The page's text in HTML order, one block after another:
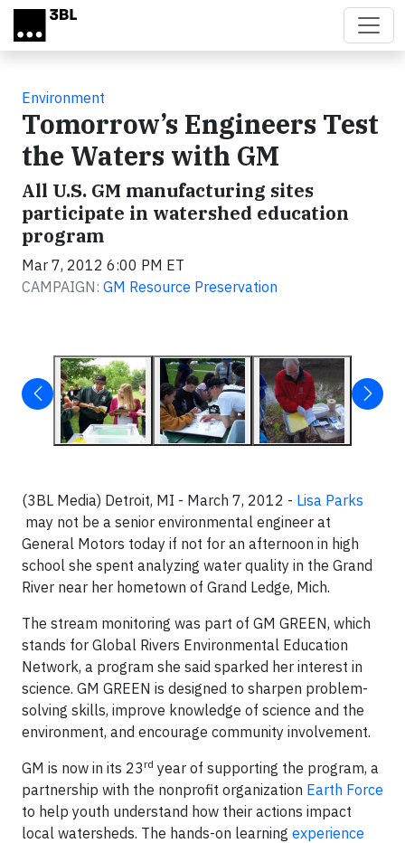
Skip to main content
Environment
Tomorrow’s Engineers Test
the Waters with GM
All U.S. GM manufacturing sites
participate in watershed education
program
Mar 7, 2012 6:00 PM ET
CAMPAIGN: GM Resource Preservation
(3BL Media) Detroit, MI - March 7, 2012 - Lisa Parks
may not be a senior environmental engineer at
General Motors today if not for an afternoon in high
school she spent analyzing water quality in the Grand
River near her hometown of Grand Ledge, Mich.
The stream monitoring was part of GM GREEN, which
stands for Global Rivers Environmental Education
Network, a program she said sparked her interest in
science. GM GREEN is designed to sharpen problem-
solving skills, improve knowledge of science and the
environment, and encourage community involvement.
GM is now in its 23rd year of supporting the program, a
partnership with the nonprofit organization Earth Force
to help youth understand how their actions impact
local watersheds. The hands-on learning experience